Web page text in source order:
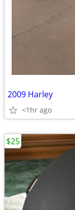
2009 Harley
<1hr ago
$25